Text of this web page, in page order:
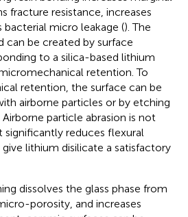
fracture resistance, increases
micro leakage (). The
be created by surface
to a silica-based lithium
retention. To
retention, the surface can be
airborne particles or by etching
particle abrasion is not
reduces flexural
lithium disilicate a satisfactory
dissolves the glass phase from
porosity, and increases